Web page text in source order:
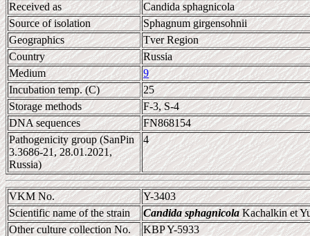
Received as
Candida sphagnicola
Source of isolation
Sphagnum girgensohnii
Geographics
Tver Region
Country
Russia
Medium
9
Incubation temp. (C)
25
Storage methods
F-3, S-4
DNA sequences
FN868154
Pathogenicity group (SanPin
3.3686-21, 28.01.2021,
Russia)
4
VKM No.
Y-3403
Scientific name of the strain
Candida sphagnicolaKachalkin et
Other culture collection No.
KBP Y-5933